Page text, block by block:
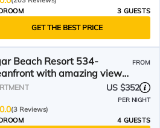
3 GUESTS
GET THE BEST PRICE
Beach Resort 534-
with amazing views
Beach Resort
FROM
US $352
PER NIGHT
(3 Reviews)
4 GUESTS